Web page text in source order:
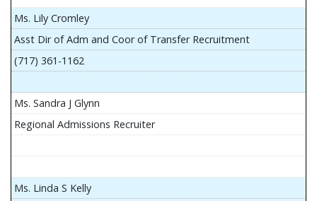
Ms. Lily Cromley
Asst Dir of Adm and Coor of Transfer Recruitment
(717) 361-1162
Ms. Sandra J Glynn
Regional Admissions Recruiter
Ms. Linda S Kelly